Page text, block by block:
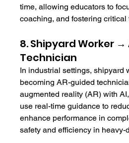
time, allowing educators to
coaching, and fostering
8. Shipyard Worker →
Technician
In industrial settings, shipyard
becoming AR-guided
augmented reality (AR) with
use real-time guidance to
enhance performance in
safety and efficiency in heavy-